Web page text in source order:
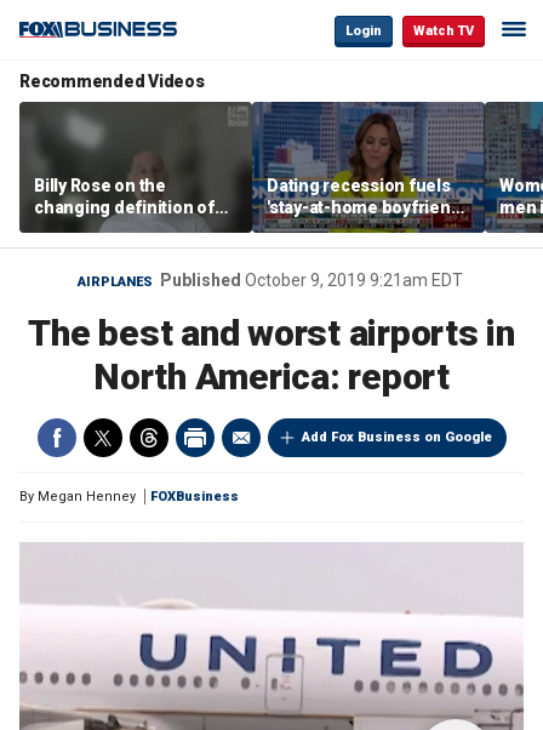
Login Watch TV
Recommended Videos
Billy Rose on the
changing definition of
luxury in Los Angeles
real estate
Dating recession fuels
'stay-at-home boyfriend'
trend
men
AIRPLANES Published October 9, 2019 9:21am EDT
The best and worst airports in
North America: report
Add Fox Business on Google
By Megan Henney FOXBusiness